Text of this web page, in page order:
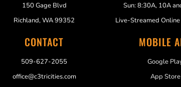
150 Gage Blvd
Richland, WA 99352
CONTACT
509-627-2055
office@c3tricities.com
Sun: 8:30A, 10A
Live-Streamed
MOBILE
Google
App Store